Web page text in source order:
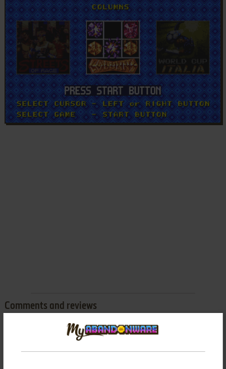
Comments and reviews
There is no comment nor review for this game at the moment.